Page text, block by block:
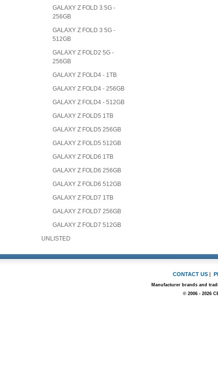
GALAXY Z FOLD 3 5G -
256GB
GALAXY Z FOLD 3 5G -
512GB
GALAXY Z FOLD2 5G -
256GB
GALAXY Z FOLD4 - 1TB
GALAXY Z FOLD4 - 256GB
GALAXY Z FOLD4 - 512GB
GALAXY Z FOLD5 1TB
GALAXY Z FOLD5 256GB
GALAXY Z FOLD5 512GB
GALAXY Z FOLD6 1TB
GALAXY Z FOLD6 256GB
GALAXY Z FOLD6 512GB
GALAXY Z FOLD7 1TB
GALAXY Z FOLD7 256GB
GALAXY Z FOLD7 512GB
UNLISTED
CONTACT US |
Manufacturer brands and
© 2006 - 2026